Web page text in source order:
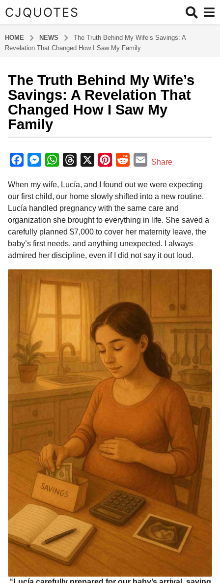
CJQUOTES
HOME NEWS
The Truth Behind My Wife’s Savings: A
Revelation That Changed How I Saw My Family
8
m
o
n
h
a
o
8
m
o
n
t
h
The Truth Behind My Wife’s
Savings: A Revelation That
Changed How I Saw My
Family
y
a
m
i
n
c
e
o
o
k
M
s
s
n
g
e
r
W
a
t
s
A
p
p
r
e
d
s
n
r
e
s
t
d
d
t
E
a
i
Share
When my wife, Lucía, and I found out we were expecting
our first child, our home slowly shifted into a new routine.
Lucía handled pregnancy with the same care and
organization she brought to everything in life. She saved a
carefully planned $7,000 to cover her maternity leave, the
baby’s first needs, and anything unexpected. I always
admired her discipline, even if I did not say it out loud.